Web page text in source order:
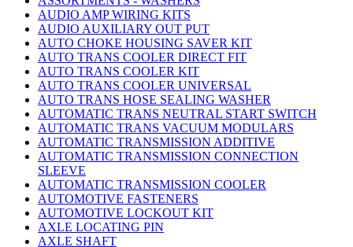
AUDIO AMP WIRING KITS
AUDIO AUXILIARY OUT PUT
AUTO CHOKE HOUSING SAVER KIT
AUTO TRANS COOLER DIRECT FIT
AUTO TRANS COOLER KIT
AUTO TRANS COOLER UNIVERSAL
AUTO TRANS HOSE SEALING WASHER
AUTOMATIC TRANS NEUTRAL START SWITCH
AUTOMATIC TRANS VACUUM MODULARS
AUTOMATIC TRANSMISSION ADDITIVE
AUTOMATIC TRANSMISSION CONNECTION
SLEEVE
AUTOMATIC TRANSMISSION COOLER
AUTOMOTIVE FASTENERS
AUTOMOTIVE LOCKOUT KIT
AXLE LOCATING PIN
AXLE SHAFT